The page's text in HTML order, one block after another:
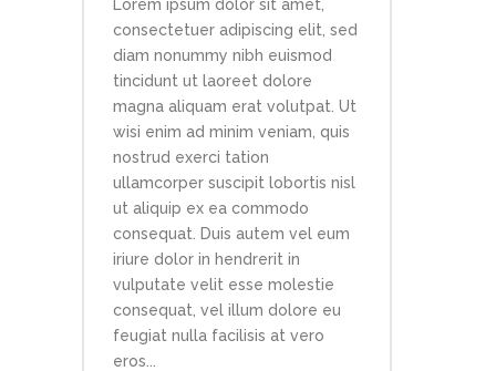
Lorem ipsum dolor sit amet,
consectetuer adipiscing elit, sed
diam nonummy nibh euismod
tincidunt ut laoreet dolore
magna aliquam erat volutpat. Ut
wisi enim ad minim veniam, quis
nostrud exerci tation
ullamcorper suscipit lobortis nisl
ut aliquip ex ea commodo
consequat. Duis autem vel eum
iriure dolor in hendrerit in
vulputate velit esse molestie
consequat, vel illum dolore eu
feugiat nulla facilisis at vero
eros...